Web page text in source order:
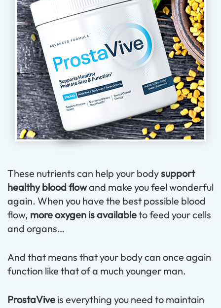
These nutrients can help your bodysupport
healthy blood flowand make you feel wonderful
again. When you have the best possible blood
flow, more oxygen is availableto feed your cells
and organs…
And that means that your body can once again
function like that of a much younger man.
ProstaVive is everything you need to maintain